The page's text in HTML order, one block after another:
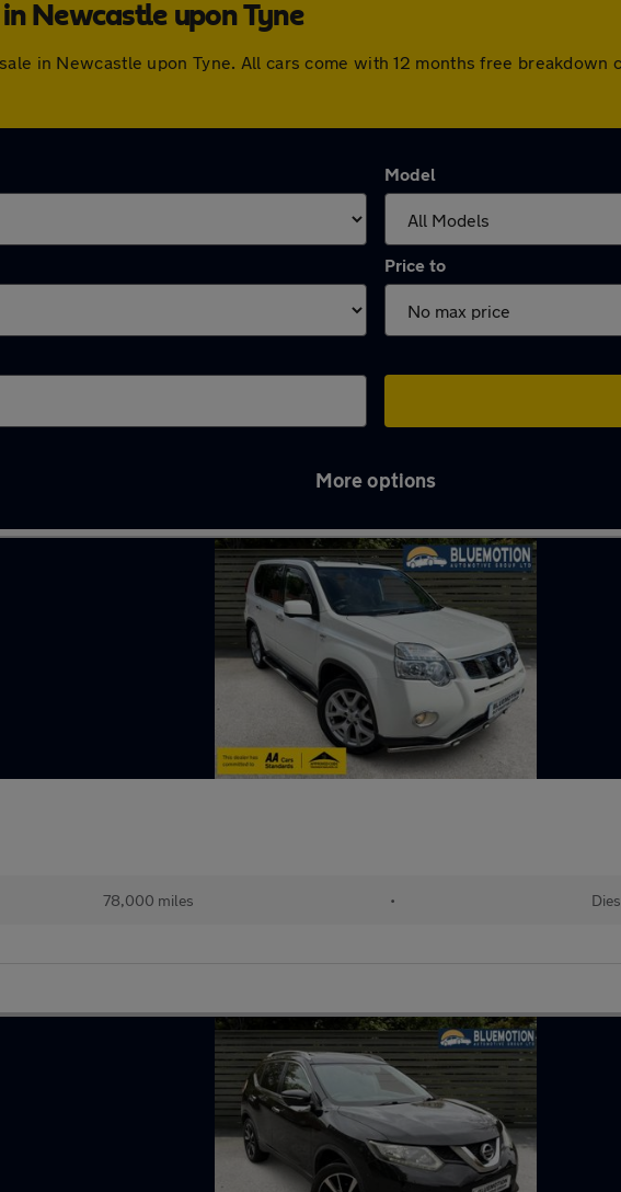
Newcastle upon Tyne
in Newcastle upon Tyne. All cars come with 12 months free
Model
Price to
More options
78,000 miles •